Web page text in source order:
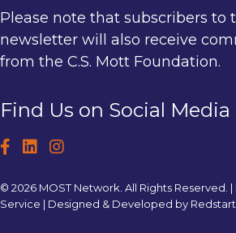
Please note that subscribers to
newsletter will also receive
from the C.S. Mott Foundation.
Find Us on Social Media
© 2026 MOST Network. All Rights Reserved. |
Service | Designed & Developed by